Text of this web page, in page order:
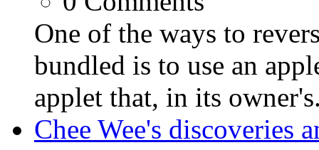
One of the ways to
bundled is to use an
applet that, in its
Chee Wee's discoveries